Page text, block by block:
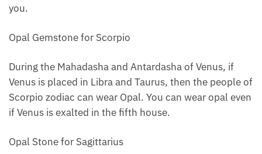
you.
Opal Gemstone for Scorpio
During the Mahadasha and Antardasha of Venus, if
Venus is placed in Libra and Taurus, then the people of
Scorpio zodiac can wear Opal. You can wear opal even
if Venus is exalted in the fifth house.
Opal Stone for Sagittarius